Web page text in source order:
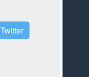
Twitter